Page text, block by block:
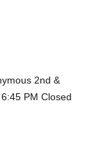
2nd &
PM Closed